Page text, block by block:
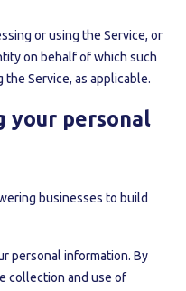
or using the Service, or
on behalf of which such
Service, as applicable.
your personal
businesses to build
personal information. By
collection and use of